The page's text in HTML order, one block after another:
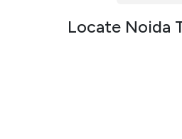
Locate Noida